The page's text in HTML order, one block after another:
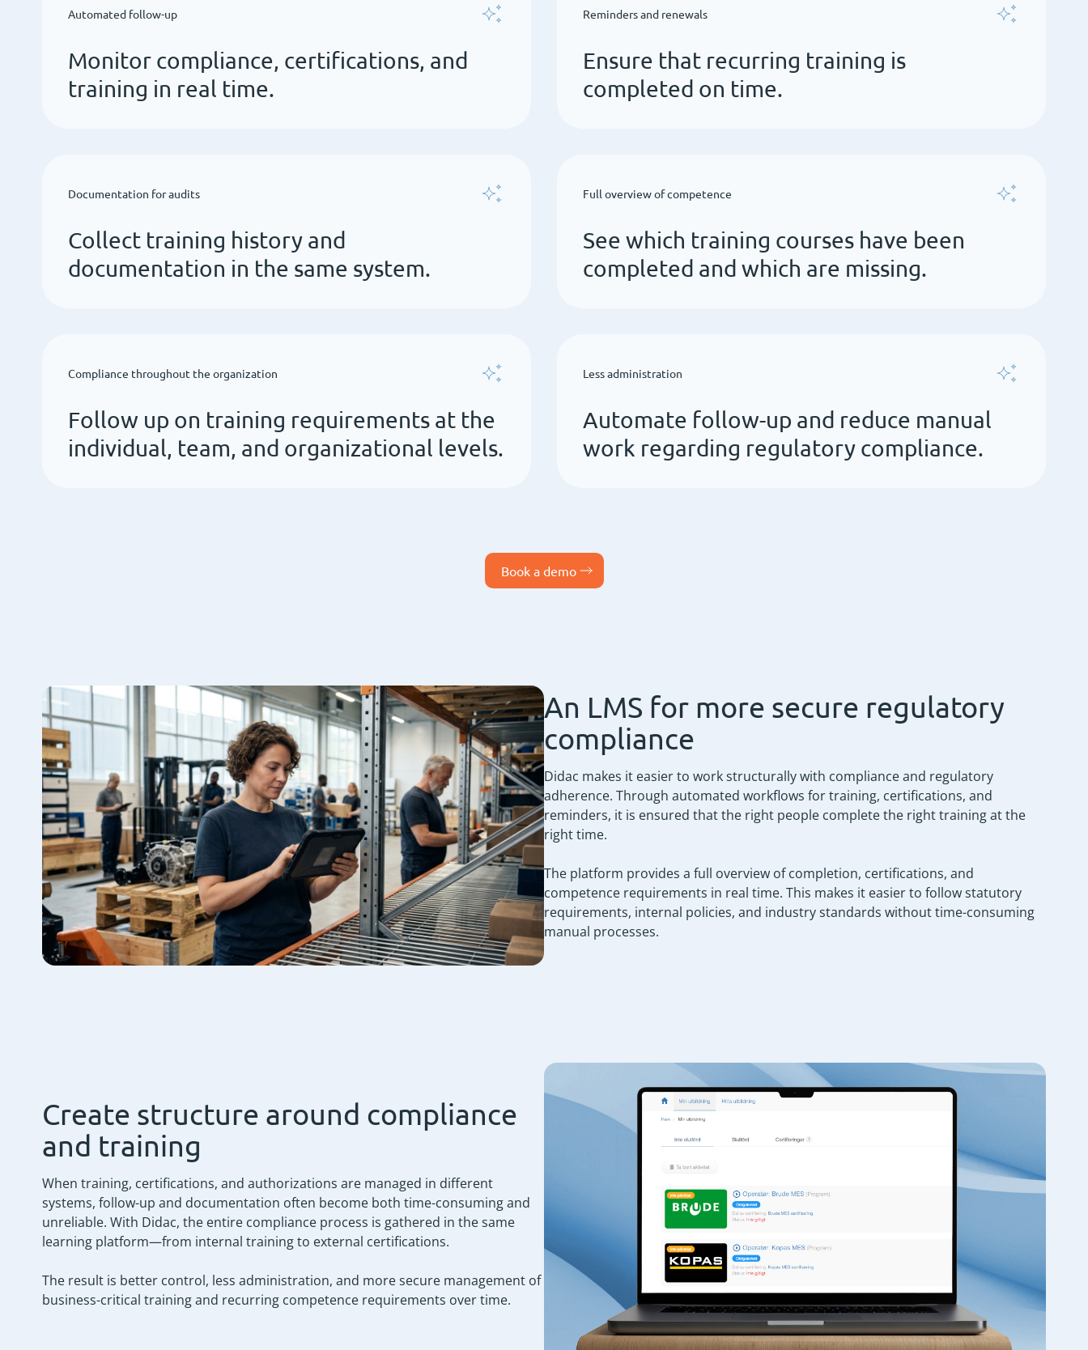
Automated follow-up
Monitor compliance, certifications, and
training in real time.
Reminders and renewals
Ensure that recurring training is
completed on time.
Documentation for audits
Collect training history and
documentation in the same system.
Full overview of competence
See which training courses have been
completed and which are missing.
Compliance throughout the organization
Follow up on training requirements at the
individual, team, and organizational levels.
Less administration
Automate follow-up and reduce manual
work regarding regulatory compliance.
Book a demo
An LMS for more secure regulatory
compliance
Didac makes it easier to work structurally with compliance and regulatory
adherence. Through automated workflows for training, certifications, and
reminders, it is ensured that the right people complete the right training at the
right time.
The platform provides a full overview of completion, certifications, and
competence requirements in real time. This makes it easier to follow statutory
requirements, internal policies, and industry standards without time-consuming
manual processes.
Create structure around compliance
and training
When training, certifications, and authorizations are managed in different
systems, follow-up and documentation often become both time-consuming and
unreliable. With Didac, the entire compliance process is gathered in the same
learning platform—from internal training to external certifications.
The result is better control, less administration, and more secure management of
business-critical training and recurring competence requirements over time.